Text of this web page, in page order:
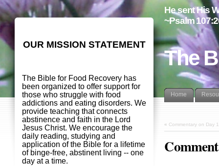
The
He sent His
~Psalm
Home
« Commentary on Day
OUR MISSION STATEMENT
The Bible for Food Recovery has
been organized to offer support for
those who struggle with food
addictions and eating disorders. We
provide teaching that connects
abstinence and faith in the Lord
Jesus Christ. We encourage the
daily reading, studying and
application of the Bible for a lifetime
of binge-free, abstinent living -- one
day at a time.